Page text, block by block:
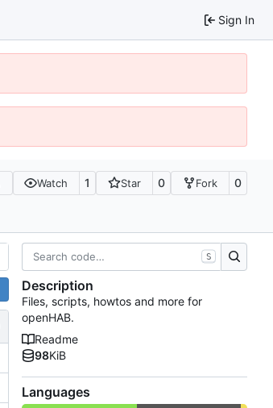
Sign In
Watch 1 Star 0 Fork 0
S
Description
Files, scripts, howtos and more for
openHAB.
Readme
98KiB
Languages